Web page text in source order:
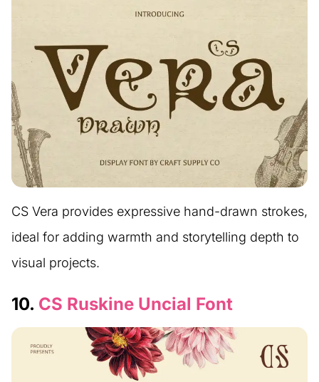
CS Vera provides expressive hand-drawn strokes,
ideal for adding warmth and storytelling depth to
visual projects.
10. CS Ruskine Uncial Font